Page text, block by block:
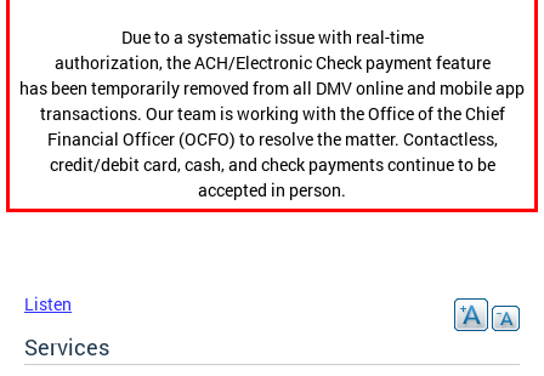
Due to a systematic issue with real-time
authorization, the ACH/Electronic Check payment feature
has been temporarily removed from all DMV online and mobile app
transactions. Our team is working with the Office of the Chief
Financial Officer (OCFO) to resolve the matter. Contactless,
credit/debit card, cash, and check payments continue to be
accepted in person.
Listen
Services